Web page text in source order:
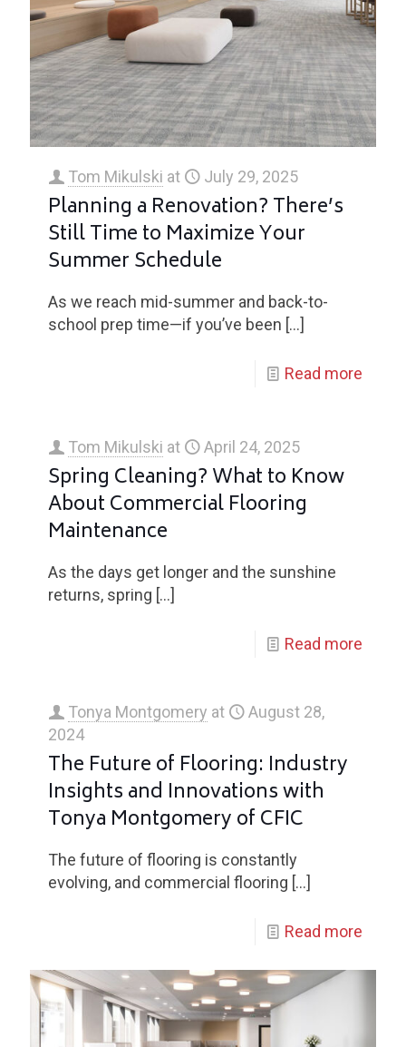
Tom Mikulski at July 29, 2025
Planning a Renovation? There’s
Still Time to Maximize Your
Summer Schedule
As we reach mid-summer and back-to-
school prep time—if you’ve been […]
Read more
Tom Mikulski at April 24, 2025
Spring Cleaning? What to Know
About Commercial Flooring
Maintenance
As the days get longer and the sunshine
returns, spring […]
Read more
Tonya Montgomery at
August 28,
2024
The Future of Flooring: Industry
Insights and Innovations with
Tonya Montgomery of CFIC
The future of flooring is constantly
evolving, and commercial flooring […]
Read more